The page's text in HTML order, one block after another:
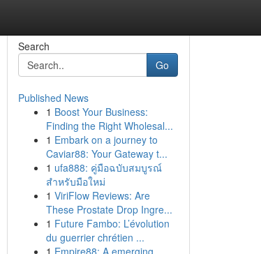
Search
Go
Published News
1 Boost Your Business:
Finding the Right Wholesal...
1 Embark on a journey to
Caviar88: Your Gateway t...
1 ufa888: คู่มือฉบับสมบูรณ์
สำหรับมือใหม่
1 ViriFlow Reviews: Are
These Prostate Drop Ingre...
1 Future Fambo: L’évolution
du guerrier chrétien ...
1 Empire88: A emerging